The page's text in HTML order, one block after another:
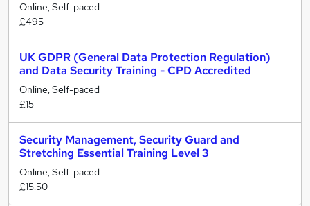
Online, Self-paced
£495
UK GDPR (General Data Protection Regulation)
and Data Security Training - CPD Accredited
Online, Self-paced
£15
Security Management, Security Guard and
Stretching Essential Training Level 3
Online, Self-paced
£15.50